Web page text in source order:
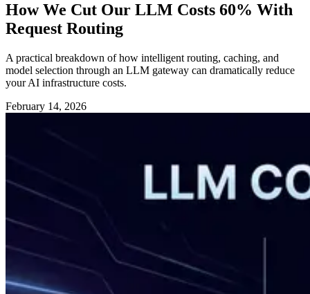
How We Cut Our LLM Costs 60% With
Request Routing
A practical breakdown of how intelligent routing, caching, and
model selection through an LLM gateway can dramatically reduce
your AI infrastructure costs.
February 14, 2026